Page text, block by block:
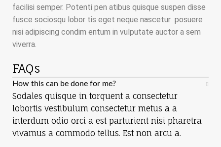
facilisi semper. Potenti pen atibus quisque suspen disse
fusce sociosqu lobor tis eget neque nascetur posuere
nisi adipiscing condim entum in vulputate auctor a sem
viverra.
FAQs
How this can be done for me?
Sodales quisque in torquent a consectetur
lobortis vestibulum consectetur metus a a
interdum odio orci a est parturient nisi pharetra
vivamus a commodo tellus. Est non arcu a.